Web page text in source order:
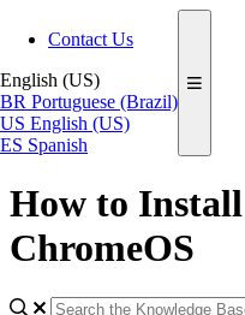
Contact Us
English (US)
BR Portuguese (Brazil)
US English (US)
ES Spanish
How to
ChromeOS